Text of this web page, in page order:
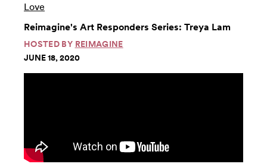
Love
Reimagine's Art Responders Series: Treya Lam
HOSTED BY REIMAGINE
JUNE 18, 2020